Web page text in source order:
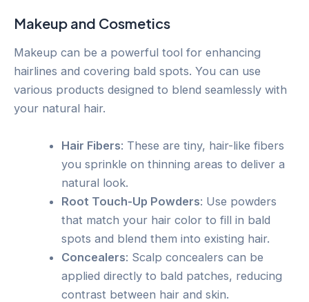
Makeup and Cosmetics
Makeup can be a powerful tool for enhancing
hairlines and covering bald spots. You can use
various products designed to blend seamlessly with
your natural hair.
Hair Fibers: These are tiny, hair-like fibers
you sprinkle on thinning areas to deliver a
natural look.
Root Touch-Up Powders: Use powders
that match your hair color to fill in bald
spots and blend them into existing hair.
Concealers: Scalp concealers can be
applied directly to bald patches, reducing
contrast between hair and skin.